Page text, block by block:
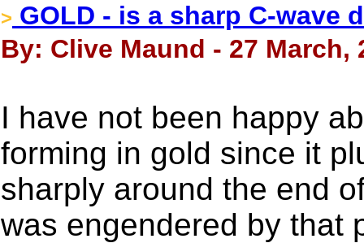
> GOLD - is a sharp C-wave
By: Clive Maund - 27 March,
I have not been happy
forming in gold since it
sharply around the end
was engendered by that